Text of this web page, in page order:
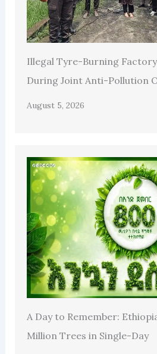
Illegal Tyre-Burning Factory
During Joint Anti-Pollution
August 5, 2026
A Day to Remember:
Million Trees in Single-Day